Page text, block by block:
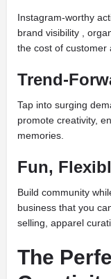
Instagram-worthy
brand visibility ,
the cost of customer
Trend-
Tap into surging
promote creativity,
memories.
Fun,
Build community
business that you
selling, apparel
The